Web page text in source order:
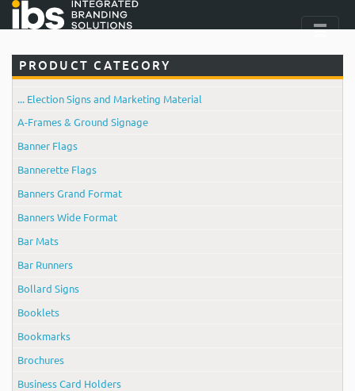
PRODUCT CATEGORY
... Election Signs and Marketing Material
A-Frames & Ground Signage
Banner Flags
Bannerette Flags
Banners Grand Format
Banners Wide Format
Bar Mats
Bar Runners
Bollard Signs
Booklets
Bookmarks
Brochures
Business Card Holders